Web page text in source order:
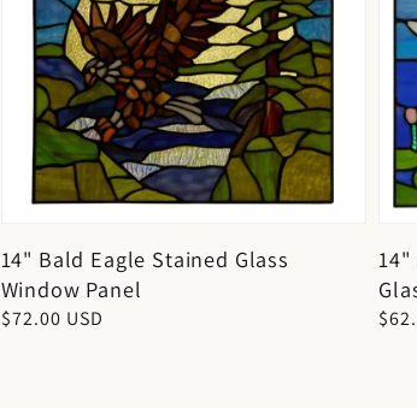
14" Bald Eagle Stained Glass
Window Panel
Regular
$72.00 USD
14"